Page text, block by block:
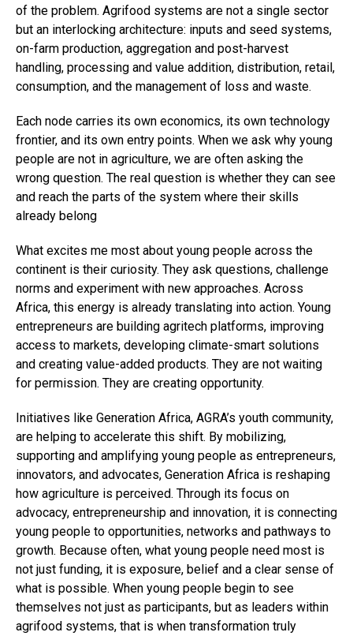
of the problem. Agrifood systems are not a single sector
but an interlocking architecture: inputs and seed systems,
on-farm production, aggregation and post-harvest
handling, processing and value addition, distribution, retail,
consumption, and the management of loss and waste.
Each node carries its own economics, its own technology
frontier, and its own entry points. When we ask why young
people are not in agriculture, we are often asking the
wrong question. The real question is whether they can see
and reach the parts of the system where their skills
already belong
What excites me most about young people across the
continent is their curiosity. They ask questions, challenge
norms and experiment with new approaches. Across
Africa, this energy is already translating into action. Young
entrepreneurs are building agritech platforms, improving
access to markets, developing climate-smart solutions
and creating value-added products. They are not waiting
for permission. They are creating opportunity.
Initiatives like Generation Africa, AGRA’s youth community,
are helping to accelerate this shift. By mobilizing,
supporting and amplifying young people as entrepreneurs,
innovators, and advocates, Generation Africa is reshaping
how agriculture is perceived. Through its focus on
advocacy, entrepreneurship and innovation, it is connecting
young people to opportunities, networks and pathways to
growth. Because often, what young people need most is
not just funding, it is exposure, belief and a clear sense of
what is possible. When young people begin to see
themselves not just as participants, but as leaders within
agrifood systems, that is when transformation truly